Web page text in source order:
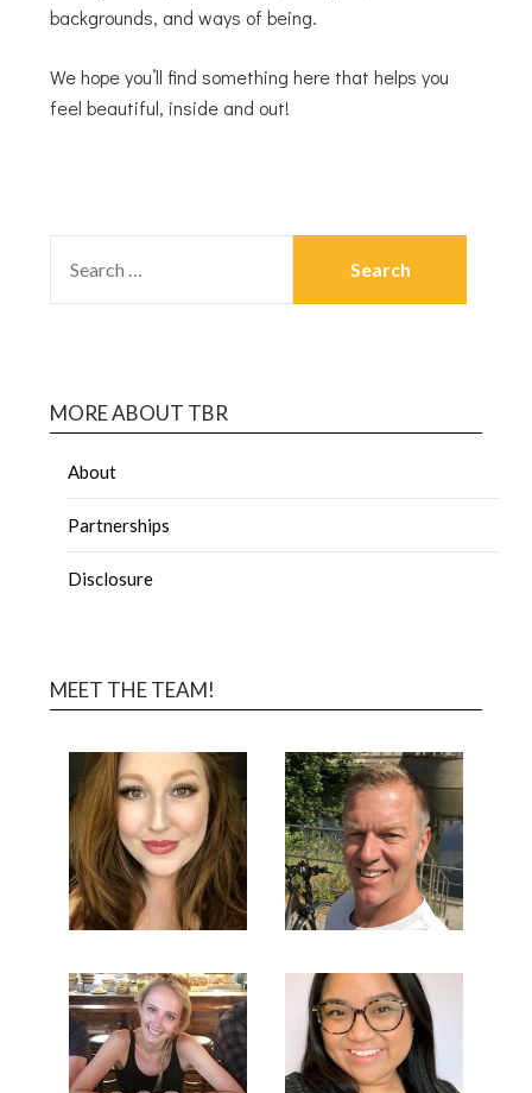
backgrounds, and ways of being.
We hope you’ll find something here that helps you
feel beautiful, inside and out!
MORE ABOUT TBR
About
Partnerships
Disclosure
MEET THE TEAM!